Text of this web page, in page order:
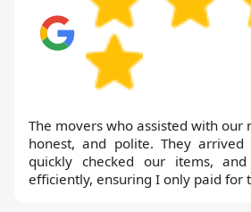
The movers who assisted with our
honest, and polite. They arrived
quickly checked our items,
efficiently, ensuring I only paid for